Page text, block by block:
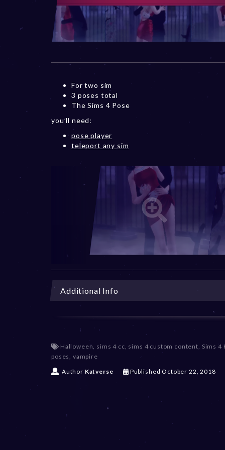
For two sim
3 poses total
The Sims 4 Pose
you’ll need:
pose player
teleport any sim
Additional Info
Halloween, sims 4 cc, sims 4 custom content, Sims 4
poses, vampire
Author Katverse PublishedOctober 22, 2018D